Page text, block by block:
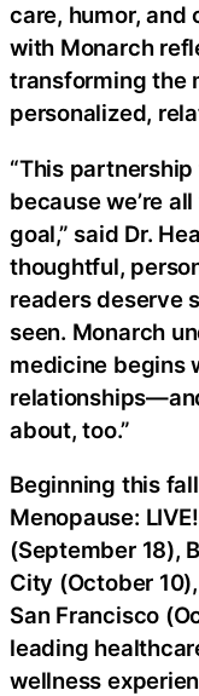
care, humor, and
with Monarch
transforming the
personalized,
“This
because we’re
goal,” said Dr.
thoughtful,
readers deserve
seen. Monarch
medicine begins
about, too.”
Beginning this
Menopause:
(September 18),
City (October
San Francisco
leading
wellness